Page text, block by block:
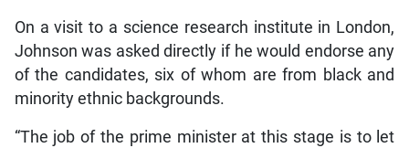
On a visit to a science research institute in London,
Johnson was asked directly if he would endorse any
of the candidates, six of whom are from black and
minority ethnic backgrounds.
“The job of the prime minister at this stage is to let